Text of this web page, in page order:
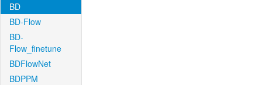
BD
BD-Flow
BD-
Flow_finetune
BDFlowNet
BDPPM